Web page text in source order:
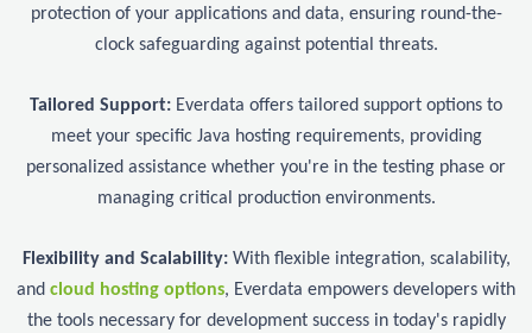
protection of your applications and data, ensuring round-the-
clock safeguarding against potential threats.
Tailored Support: Everdata offers tailored support options to
meet your specific Java hosting requirements, providing
personalized assistance whether you're in the testing phase or
managing critical production environments.
Flexibility and Scalability: With flexible integration, scalability,
and cloud hosting options, Everdata empowers developers with
the tools necessary for development success in today's rapidly